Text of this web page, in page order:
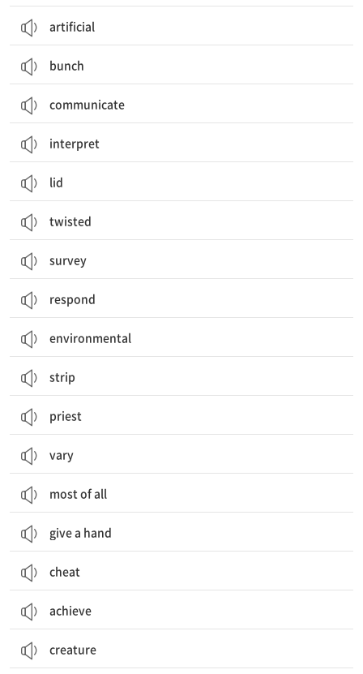
artificial
bunch
communicate
interpret
lid
twisted
survey
respond
environmental
strip
priest
vary
most of all
give a hand
cheat
achieve
creature